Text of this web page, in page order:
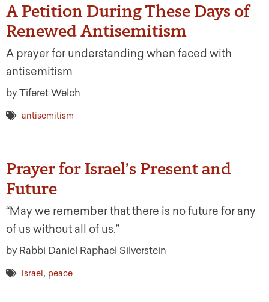
A Petition During These Days of
Renewed Antisemitism
A prayer for understanding when faced with
antisemitism
by Tiferet Welch
antisemitism
Prayer for Israel’s Present and
Future
“May we remember that there is no future for any
of us without all of us.”
by Rabbi Daniel Raphael Silverstein
Israel , peace